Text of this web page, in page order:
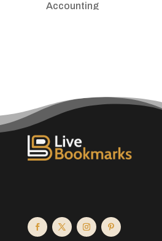
Accounting
ADHD
Adult day care center
Advertising Agency